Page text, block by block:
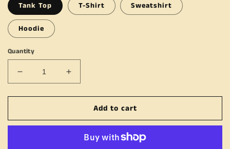
Tank Top T-Shirt Sweatshirt
Hoodie
Quantity
Decrease
quantity
for
No
Increase
quantity
for
Ain&#39;t
No
Add to cart